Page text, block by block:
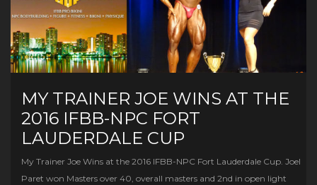
MY TRAINER JOE WINS AT THE
2016 IFBB-NPC FORT
LAUDERDALE CUP
My Trainer Joe Wins at the 2016 IFBB-NPC Fort Lauderdale Cup. Joel
Paret won Masters over 40, overall masters and 2nd in open light